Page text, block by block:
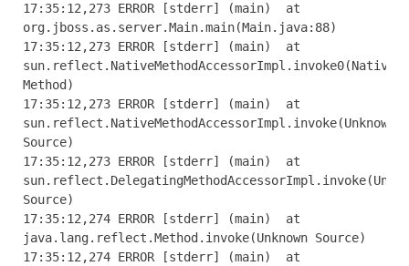
17: 35: 12 ,273 ERROR [stderr] (main)
at
org. jboss . as . server.Main.main(Main. java: 88)
17: 35: 12 ,273 ERROR [stderr] (main)
at
sun. reflect . NativeMethodAccessorImpl . invoke0(Native
Method )
17: 35: 12 ,273 ERROR [stderr] (main)
at
sun. reflect . NativeMethodAccessorImpl . invoke(Unknown
Source)
17: 35: 12 ,273 ERROR [stderr] (main)
at
sun. reflect . DelegatingMethodAccessorImpl . invoke(
Source)
17: 35: 12 ,274 ERROR [stderr] (main)
at
java. lang. reflect .Method . invoke(Unknown Source)
17: 35: 12 ,274 ERROR [stderr] (main) at